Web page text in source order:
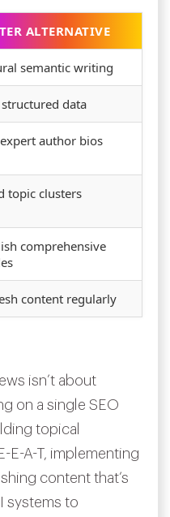
ALTERNATIVE
semantic writing
data
author bios
topic clusters
comprehensive
content regularly
isn’t about
on a single SEO
topical
E-A-T, implementing
content that’s
systems to